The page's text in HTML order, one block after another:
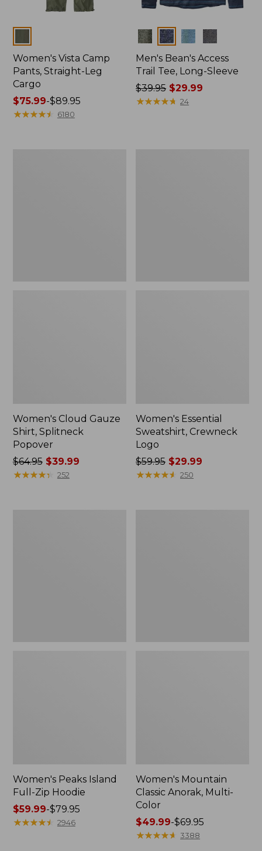
Women's Vista Camp
Pants, Straight-Leg
Cargo
Price
range
$75.99-$89.95
★★★★★
★★★★★ 6180
Colors
Men's Bean's Access
Trail Tee, Long-Sleeve
Price
was
$39.95 $29.99
★★★★★
★★★★★ 24
Women's Cloud Gauze
Shirt, Splitneck
Popover
Price
was
$64.95$39.99
★★★★★
★★★★★ 252
Women's Essential
Sweatshirt, Crewneck
Logo
Price
was
$59.95 $29.99
★★★★★
★★★★★ 250
Women's Peaks Island
Full-Zip Hoodie
Price
range
$59.99-$79.95
★★★★★
★★★★★ 2946
Women's Mountain
Classic Anorak, Multi-
Color
Price
range
$49.99-$69.95
★★★★★
★★★★★ 3388